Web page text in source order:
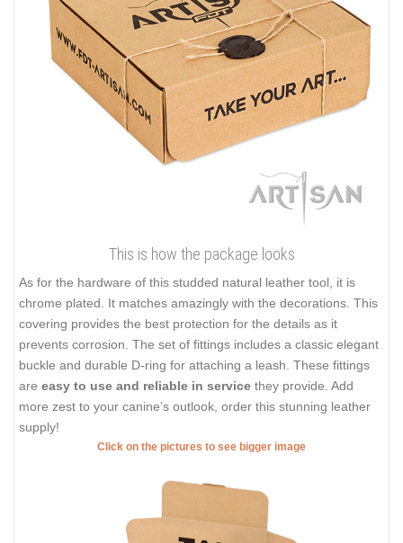
This is how the package looks
As for the hardware of this studded natural leather tool, it is
chrome plated. It matches amazingly with the decorations. This
covering provides the best protection for the details as it
prevents corrosion. The set of fittings includes a classic elegant
buckle and durable D-ring for attaching a leash. These fittings
are easy to use and reliable in service they provide. Add
more zest to your canine’s outlook, order this stunning leather
supply!
Click on the pictures to see bigger image